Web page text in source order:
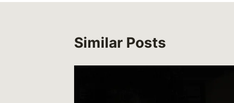
Similar Posts